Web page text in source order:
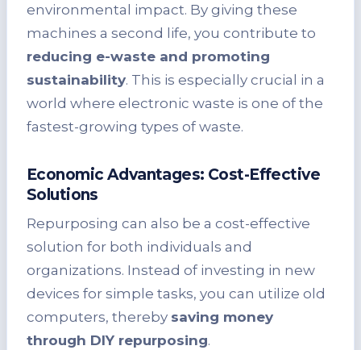
environmental impact. By giving these
machines a second life, you contribute to
reducing e-waste and promoting
sustainability. This is especially crucial in a
world where electronic waste is one of the
fastest-growing types of waste.
Economic Advantages: Cost-Effective
Solutions
Repurposing can also be a cost-effective
solution for both individuals and
organizations. Instead of investing in new
devices for simple tasks, you can utilize old
computers, thereby saving money
through DIY repurposing.